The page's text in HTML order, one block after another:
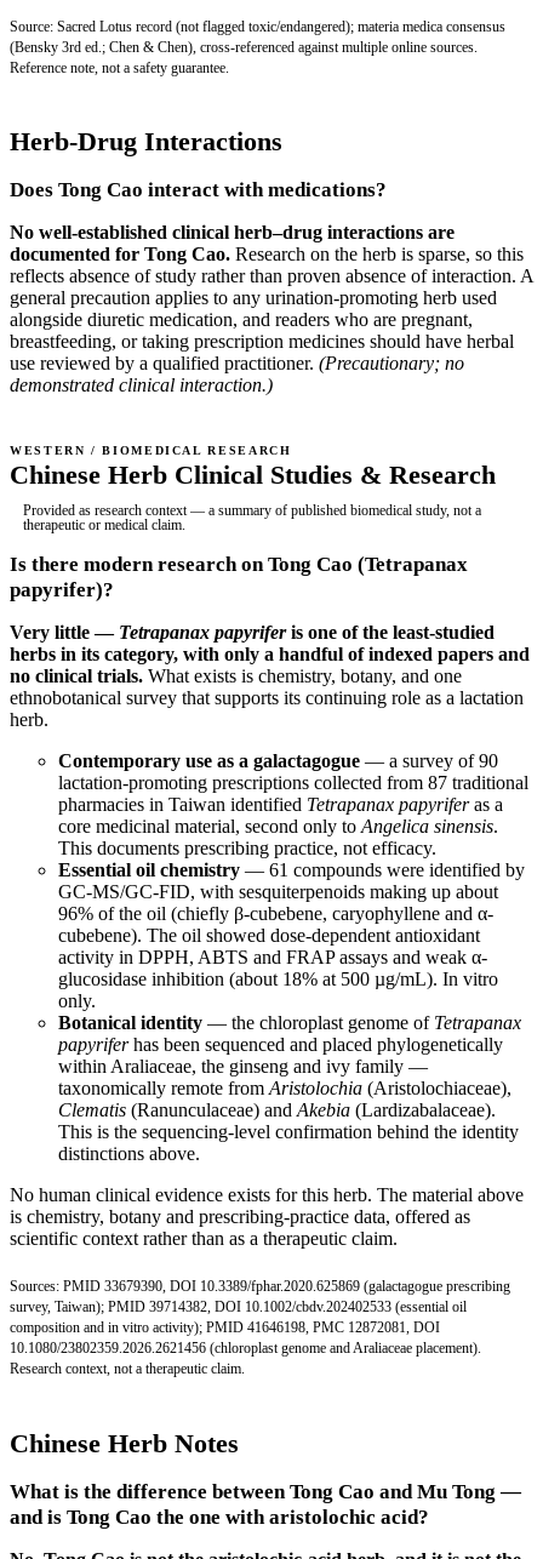
Source: Sacred Lotus record (not flagged toxic/endangered); materia medica consensus
(Bensky 3rd ed.; Chen & Chen), cross-referenced against multiple online sources.
Reference note, not a safety guarantee.
Herb-Drug Interactions
Does Tong Cao interact with medications?
No well-established clinical herb–drug interactions are
documented for Tong Cao. Research on the herb is sparse, so this
reflects absence of study rather than proven absence of interaction. A
general precaution applies to any urination-promoting herb used
alongside diuretic medication, and readers who are pregnant,
breastfeeding, or taking prescription medicines should have herbal
use reviewed by a qualified practitioner. (Precautionary; no
demonstrated clinical interaction.)
WESTERN / BIOMEDICAL RESEARCH
Chinese Herb Clinical Studies & Research
Provided as research context — a summary of published biomedical study, not a
therapeutic or medical claim.
Is there modern research on Tong Cao (Tetrapanax
papyrifer)?
Very little — Tetrapanax papyriferis one of the least-studied
herbs in its category, with only a handful of indexed papers and
no clinical trials. What exists is chemistry, botany, and one
ethnobotanical survey that supports its continuing role as a lactation
herb.
Contemporary use as a galactagogue — a survey of 90
lactation-promoting prescriptions collected from 87 traditional
pharmacies in Taiwan identified Tetrapanax papyriferas a
core medicinal material, second only to Angelica sinensis.
This documents prescribing practice, not efficacy.
Essential oil chemistry — 61 compounds were identified by
GC-MS/GC-FID, with sesquiterpenoids making up about
96% of the oil (chiefly β-cubebene, caryophyllene and α-
cubebene). The oil showed dose-dependent antioxidant
activity in DPPH, ABTS and FRAP assays and weak α-
glucosidase inhibition (about 18% at 500 µg/mL). In vitro
only.
Botanical identity — the chloroplast genome of Tetrapanax
papyriferhas been sequenced and placed phylogenetically
within Araliaceae, the ginseng and ivy family —
taxonomically remote from Aristolochia (Aristolochiaceae),
Clematis (Ranunculaceae) and Akebia (Lardizabalaceae).
This is the sequencing-level confirmation behind the identity
distinctions above.
No human clinical evidence exists for this herb. The material above
is chemistry, botany and prescribing-practice data, offered as
scientific context rather than as a therapeutic claim.
Sources: PMID 33679390, DOI 10.3389/fphar.2020.625869 (galactagogue prescribing
survey, Taiwan); PMID 39714382, DOI 10.1002/cbdv.202402533 (essential oil
composition and in vitro activity); PMID 41646198, PMC 12872081, DOI
10.1080/23802359.2026.2621456 (chloroplast genome and Araliaceae placement).
Research context, not a therapeutic claim.
Chinese Herb Notes
What is the difference between Tong Cao and Mu Tong —
and is Tong Cao the one with aristolochic acid?